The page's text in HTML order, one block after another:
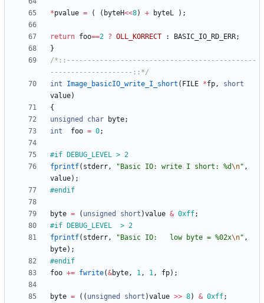
*pvalue = ( ( byteH<<8) + byteL ) ;
return foo==2 ? OLL_KORRECT : BASIC_IO_RD_ERR;
}
/*::----------------------------------------------
--------------------::*/
int
Image_basicIO_write_I_short ( FILE *fp,
short
value)
{
unsigned
char byte;
int
foo = 0;
#if DEBUG_LEVEL > 2
fprintf( stderr, " Basic IO: write I short: %d\n" ,
value) ;
#endif
byte = ( unsigned short )value & 0xff;
#if DEBUG_LEVEL  > 2
fprintf( stderr, " Basic IO:   low byte = %02x\n" ,
byte) ;
#endif
foo += fwrite(&byte, 1, 1, fp) ;
byte = ( ( unsigned short )value >> 8) & 0xff;